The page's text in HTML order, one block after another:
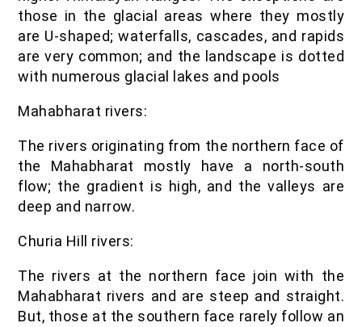
those in the glacial areas where they mostly
are U-shaped; waterfalls, cascades, and rapids
are very common; and the landscape is dotted
with numerous glacial lakes and pools
Mahabharat rivers:
The rivers originating from the northern face of
the Mahabharat mostly have a north-south
flow; the gradient is high, and the valleys are
deep and narrow.
Churia Hill rivers:
The rivers at the northern face join with the
Mahabharat rivers and are steep and straight.
But, those at the southern face rarely follow an